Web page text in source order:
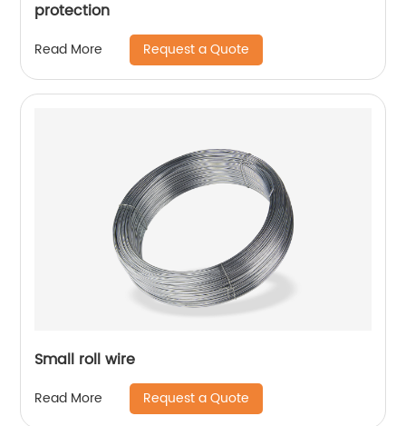
protection
Read More Request a Quote
Small roll wire
Read More Request a Quote